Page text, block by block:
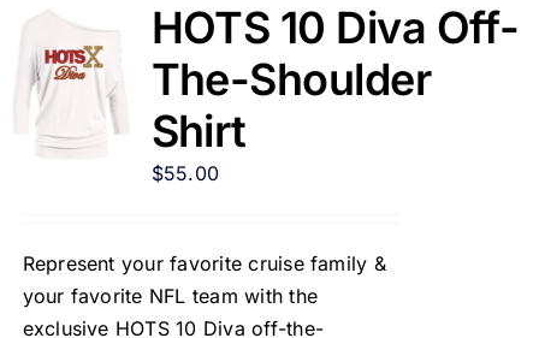
HOTS 10 Diva Off-
The-Shoulder
Shirt
$55.00
Represent your favorite cruise family &
your favorite NFL team with the
exclusive HOTS 10 Diva off-the-